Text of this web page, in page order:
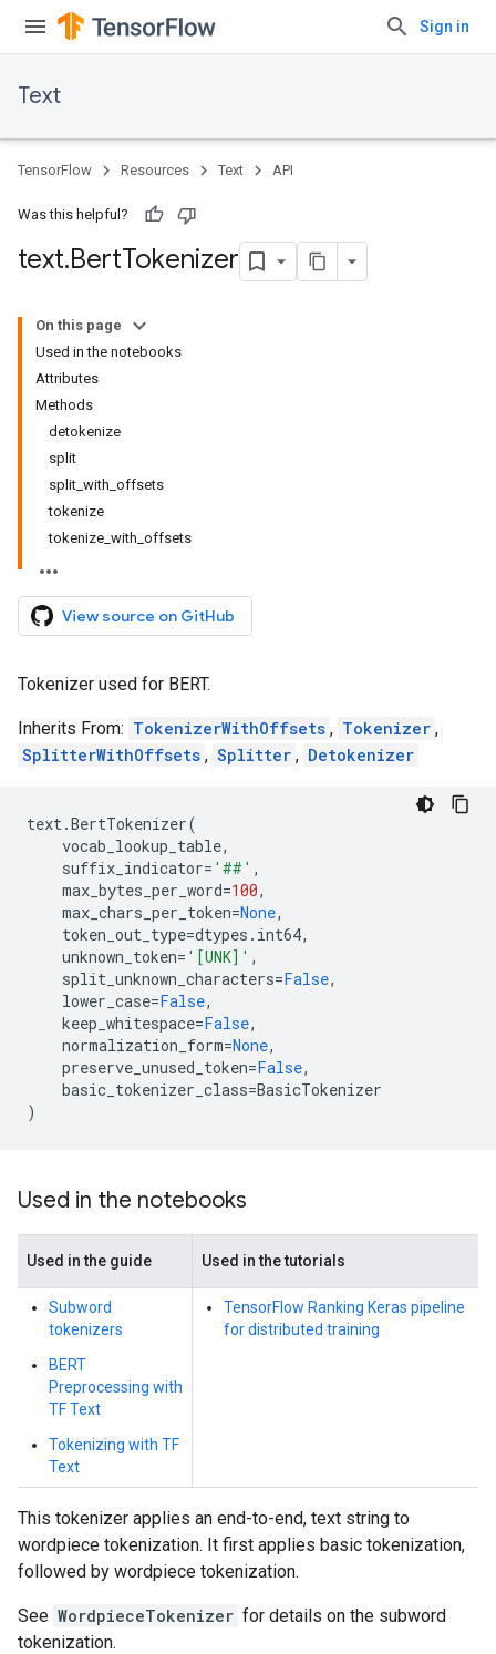
Sign in
Text
TensorFlow Resources Text API
Was this helpful?
text.BertTokenizer
On this page
Used in the notebooks
Attributes
Methods
detokenize
split
split_with_offsets
tokenize
tokenize_with_offsets
View source on GitHub
Tokenizer used for BERT.
Inherits From: TokenizerWithOffsets , Tokenizer ,
SplitterWithOffsets , Splitter , Detokenizer
text.BertTokenizer(
vocab_lookup_table,
suffix_indicator= '##' ,
max_bytes_per_word=100,
max_chars_per_token=None,
token_out_type=dtypes . int64,
unknown_token= '[UNK]' ,
split_unknown_characters=False,
lower_case=False,
keep_whitespace=False,
normalization_form=None,
preserve_unused_token=False,
basic_tokenizer_class=BasicTokenizer
)
Used in the notebooks
Used in the guide Used in the tutorials
Subword
tokenizers
BERT
Preprocessing with
TF Text
Tokenizing with TF
Text
TensorFlow Ranking Keras pipeline
for distributed training
This tokenizer applies an end-to-end, text string to
wordpiece tokenization. It first applies basic tokenization,
followed by wordpiece tokenization.
See WordpieceTokenizer for details on the subword
tokenization.